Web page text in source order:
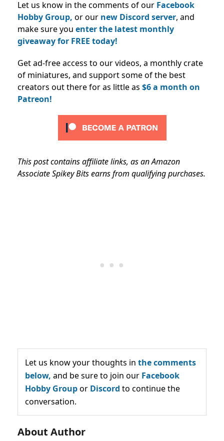
Let us know in the comments of our Facebook
Hobby Group, or our new Discord server, and
make sure you enter the latest monthly
giveaway for FREE today!
Get ad-free access to our videos, a monthly crate
of miniatures, and support some of the best
creators out there for as little as $6 a month on
Patreon!
This post contains affiliate links, as an Amazon
Associate Spikey Bits earns from qualifying purchases.
Let us know your thoughts in the comments
below, and be sure to join our Facebook
Hobby Groupor Discord to continue the
conversation.
About Author